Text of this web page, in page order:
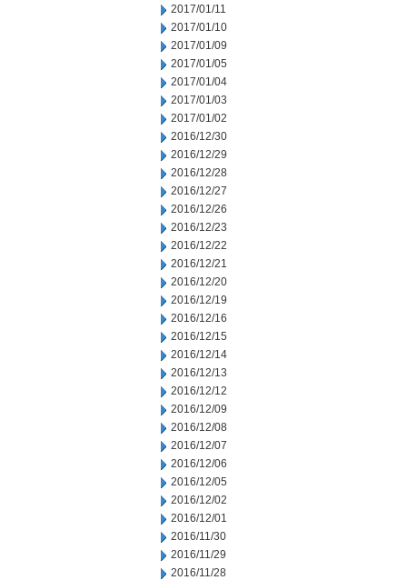
2017/01/11
2017/01/10
2017/01/09
2017/01/05
2017/01/04
2017/01/03
2017/01/02
2016/12/30
2016/12/29
2016/12/28
2016/12/27
2016/12/26
2016/12/23
2016/12/22
2016/12/21
2016/12/20
2016/12/19
2016/12/16
2016/12/15
2016/12/14
2016/12/13
2016/12/12
2016/12/09
2016/12/08
2016/12/07
2016/12/06
2016/12/05
2016/12/02
2016/12/01
2016/11/30
2016/11/29
2016/11/28